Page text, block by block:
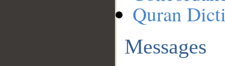
Quran
Messages